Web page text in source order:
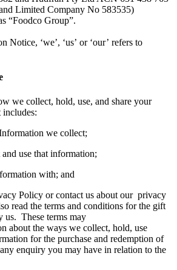
Limited Company No 583535)
“Foodco Group”.
Notice, ‘we’, ‘us’ or ‘our’ refers to
we collect, hold, use, and share your
we collect;
use that information;
with; and
Policy or contact us about our privacy
read the terms and conditions for the gift
us. These terms may
about the ways we collect, hold, use
for the purchase and redemption of
enquiry you may have in relation to the